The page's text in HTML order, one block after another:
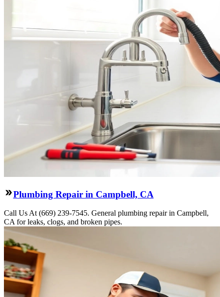
Plumbing Repair in Campbell, CA
Call Us At (669) 239-7545. General plumbing repair in Campbell,
CA for leaks, clogs, and broken pipes.